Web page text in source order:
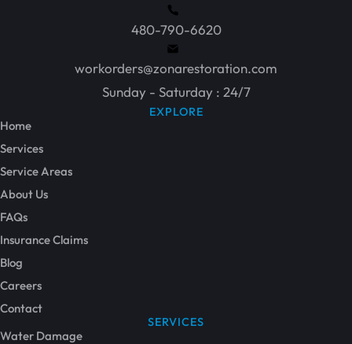
480-790-6620
workorders@zonarestoration.com
Sunday - Saturday : 24/7
EXPLORE
Home
Services
Service Areas
About Us
FAQs
Insurance Claims
Blog
Careers
Contact
SERVICES
Water Damage